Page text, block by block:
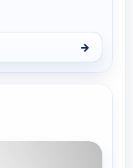
→
9, 7:30 am